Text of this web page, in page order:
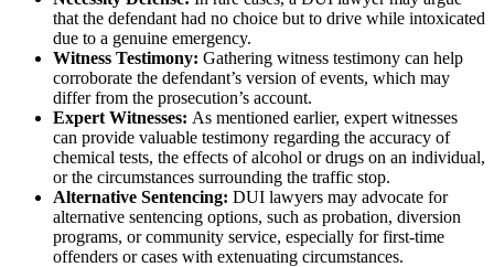
that the defendant had no choice but to drive while intoxicated
due to a genuine emergency.
Witness Testimony: Gathering witness testimony can help
corroborate the defendant’s version of events, which may
differ from the prosecution’s account.
Expert Witnesses: As mentioned earlier, expert witnesses
can provide valuable testimony regarding the accuracy of
chemical tests, the effects of alcohol or drugs on an individual,
or the circumstances surrounding the traffic stop.
Alternative Sentencing: DUI lawyers may advocate for
alternative sentencing options, such as probation, diversion
programs, or community service, especially for first-time
offenders or cases with extenuating circumstances.